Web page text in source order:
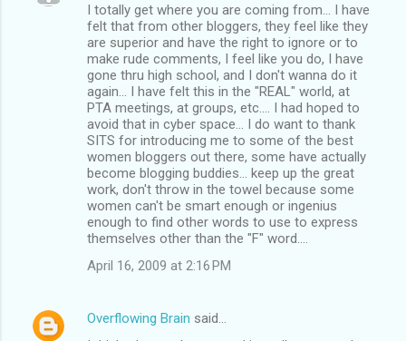
I totally get where you are coming from... I have
felt that from other bloggers, they feel like they
are superior and have the right to ignore or to
make rude comments, I feel like you do, I have
gone thru high school, and I don't wanna do it
again... I have felt this in the "REAL" world, at
PTA meetings, at groups, etc.... I had hoped to
avoid that in cyber space... I do want to thank
SITS for introducing me to some of the best
women bloggers out there, some have actually
become blogging buddies... keep up the great
work, don't throw in the towel because some
women can't be smart enough or ingenius
enough to find other words to use to express
themselves other than the "F" word....
April 16, 2009 at 2:16 PM
Overflowing Brain said…